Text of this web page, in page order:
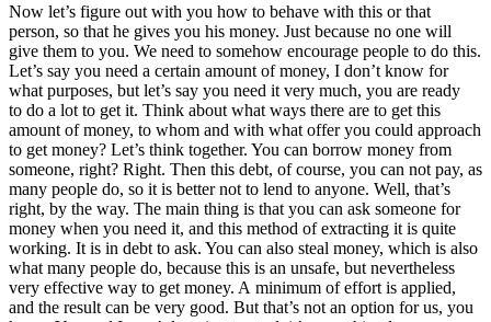
Now let’s figure out with you how to behave with this or that
person, so that he gives you his money. Just because no one will
give them to you. We need to somehow encourage people to do this.
Let’s say you need a certain amount of money, I don’t know for
what purposes, but let’s say you need it very much, you are ready
to do a lot to get it. Think about what ways there are to get this
amount of money, to whom and with what offer you could approach
to get money? Let’s think together. You can borrow money from
someone, right? Right. Then this debt, of course, you can not pay, as
many people do, so it is better not to lend to anyone. Well, that’s
right, by the way. The main thing is that you can ask someone for
money when you need it, and this method of extracting it is quite
working. It is in debt to ask. You can also steal money, which is also
what many people do, because this is an unsafe, but nevertheless
very effective way to get money. A minimum of effort is applied,
and the result can be very good. But that’s not an option for us, you